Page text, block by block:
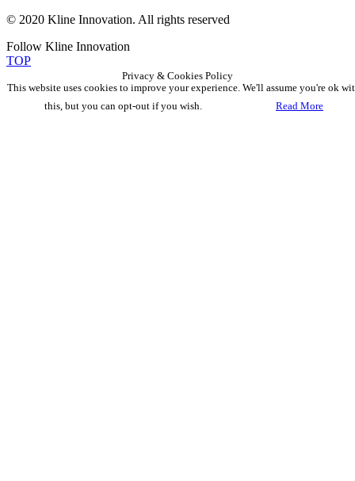
© 2020 Kline Innovation. All rights reserved
Follow Kline Innovation
TOP
This website uses cookies to improve your experience. We'll assume you're ok
this, but you can opt-out if you wish.
Read More
Privacy & Cookies Policy